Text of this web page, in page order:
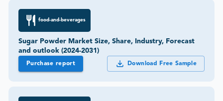
food-and-beverages
Sugar Powder Market Size, Share, Industry, Forecast
and outlook (2024-2031)
Purchase report Download Free Sample